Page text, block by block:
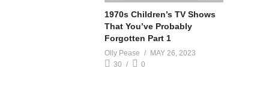
1970s Children’s TV Shows
That You’ve Probably
Forgotten Part 1
Olly Pease
MAY 26, 2023
30
0